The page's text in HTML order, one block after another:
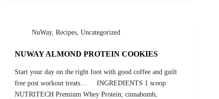
NuWay, Recipes Uncategorized
NUWAY ALMOND PROTEIN COOKIES
Start your day on the right foot with good coffee and guilt
free post workout treats… INGREDIENTS 1 scoop
NUTRITECH Premium Whey Protein; cinnabomb,